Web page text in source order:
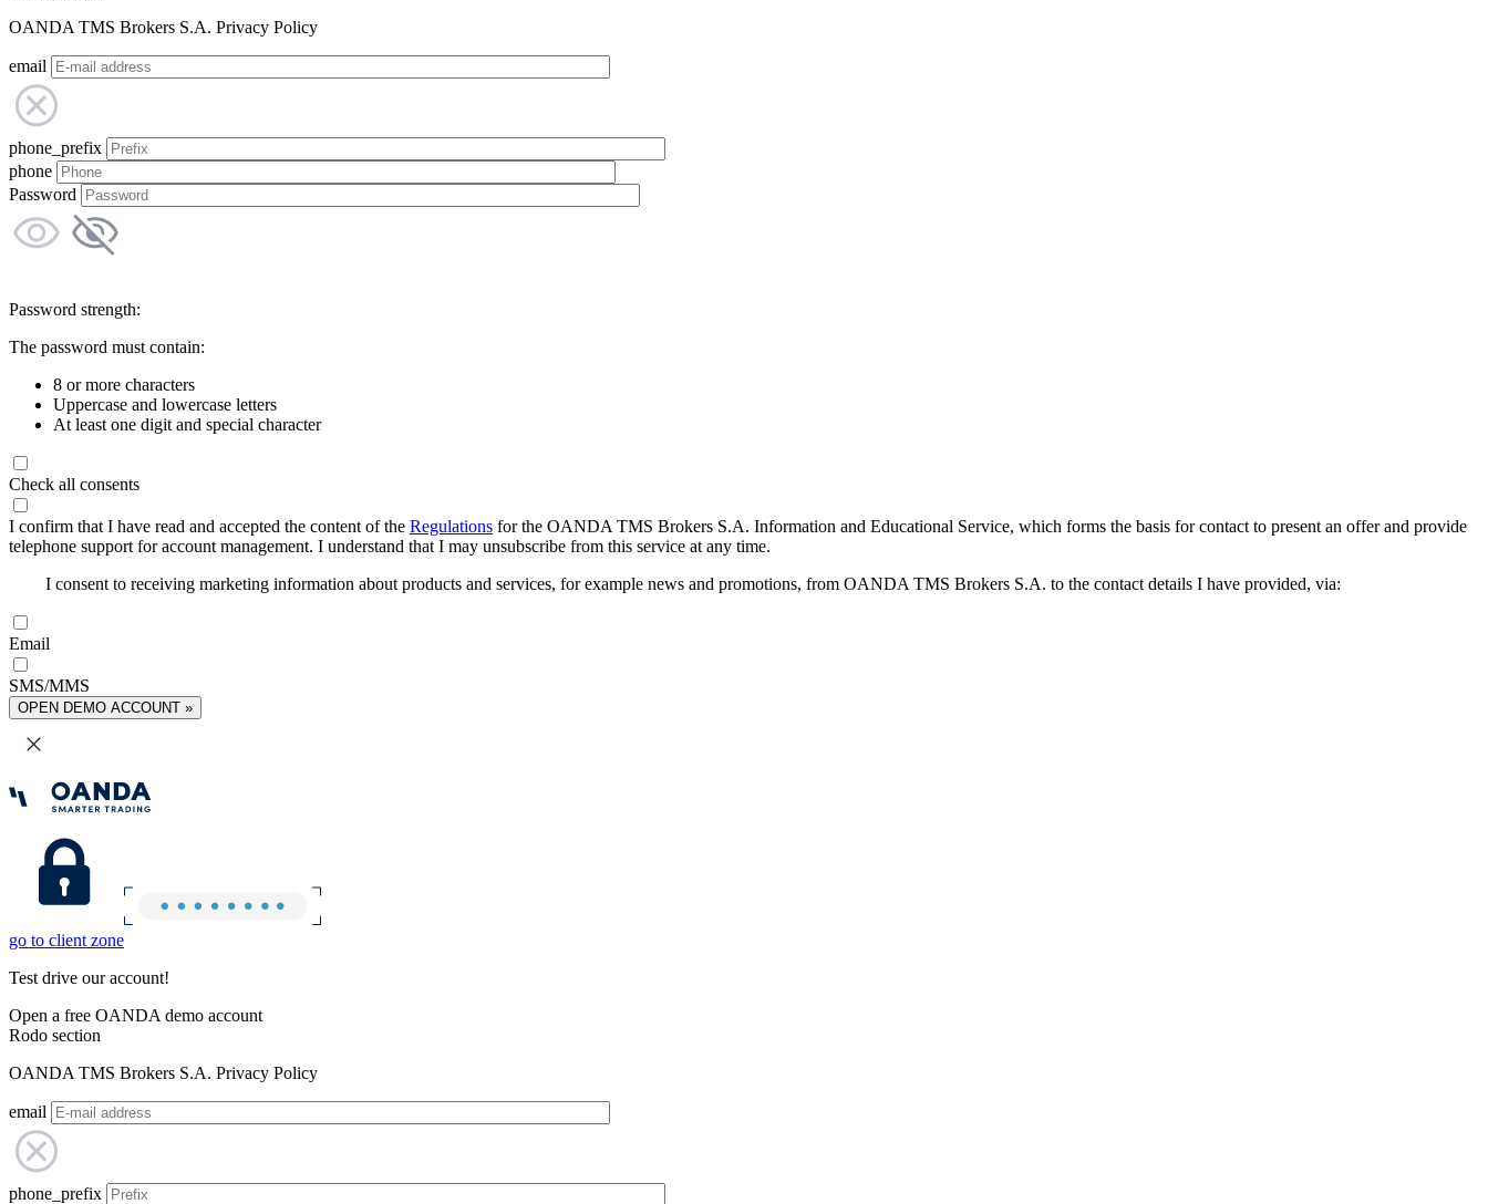
OANDA TMS Brokers S.A. Privacy Policy
email
phone_prefix
phone
Password
Password strength:
The password must contain:
8 or more characters
Uppercase and lowercase letters
At least one digit and special character
Check all consents
I confirm that I have read and accepted the content of the Regulations for the OANDA TMS Brokers S.A. Information and Educational Service, which forms the basis for contact to present an offer and provide
telephone support for account management. I understand that I may unsubscribe from this service at any time.
I consent to receiving marketing information about products and services, for example news and promotions, from OANDA TMS Brokers S.A. to the contact details I have provided, via:
Email
SMS/MMS
OPEN DEMO ACCOUNT »
go to client zone
Test drive our account!
Open a free OANDA demo account
Rodo section
OANDA TMS Brokers S.A. Privacy Policy
email
phone_prefix